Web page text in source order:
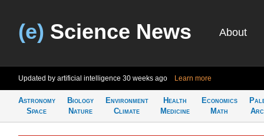
(e) Science News About
Updated by artificial intelligence 30 weeks ago Learn more
Astronomy
Space
Biology
Nature
Environment
Climate
Health
Medicine
Economics
Math